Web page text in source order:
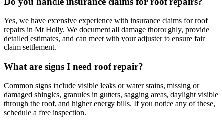
Yes, we have extensive experience with insurance claims for roof
repairs in Mt Holly. We document all damage thoroughly, provide
detailed estimates, and can meet with your adjuster to ensure fair
claim settlement.
What are signs I need roof repair?
Common signs include visible leaks or water stains, missing or
damaged shingles, granules in gutters, sagging areas, daylight visible
through the roof, and higher energy bills. If you notice any of these,
schedule a free inspection.